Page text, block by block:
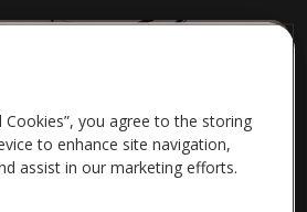
Cookies”, you agree to the storing
to enhance site navigation,
assist in our marketing efforts.